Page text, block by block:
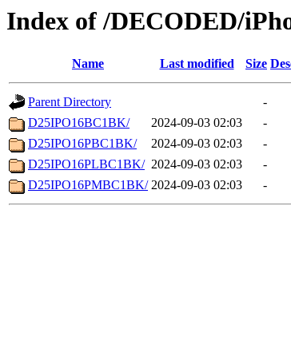
Index of /DECODED/
Name Last modified Size
Parent Directory
-
D25IPO16BC1BK/
2024-09-03 02:03
-
D25IPO16PBC1BK/
2024-09-03 02:03
-
D25IPO16PLBC1BK/ 2024-09-03 02:03
-
D25IPO16PMBC1BK/ 2024-09-03 02:03 -